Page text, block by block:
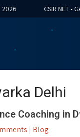
CSIR NET • GATE
Delhi
Coaching in
| Blog